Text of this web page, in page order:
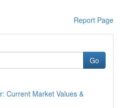
Report Page
Go
Current Market Values &